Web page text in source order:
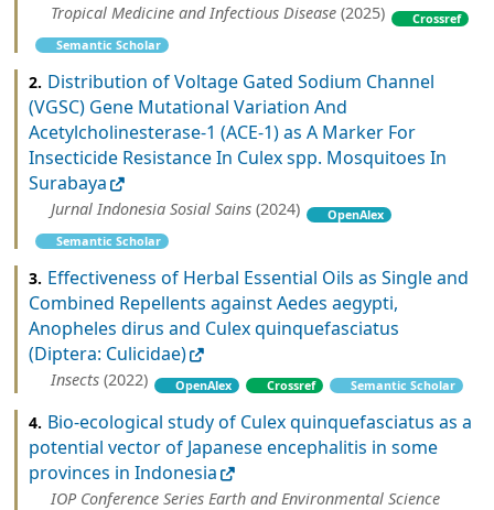
Tropical Medicine and Infectious Disease (2025)
Crossref
Semantic Scholar
2. Distribution of Voltage Gated Sodium Channel
(VGSC) Gene Mutational Variation And
Acetylcholinesterase-1 (ACE-1) as A Marker For
Insecticide Resistance In Culex spp. Mosquitoes In
Surabaya
Jurnal Indonesia Sosial Sains (2024)
OpenAlex
Semantic Scholar
3. Effectiveness of Herbal Essential Oils as Single and
Combined Repellents against Aedes aegypti,
Anopheles dirus and Culex quinquefasciatus
(Diptera: Culicidae)
Insects (2022) OpenAlex Crossref Semantic Scholar
4. Bio-ecological study of Culex quinquefasciatus as a
potential vector of Japanese encephalitis in some
provinces in Indonesia
IOP Conference Series Earth and Environmental Science